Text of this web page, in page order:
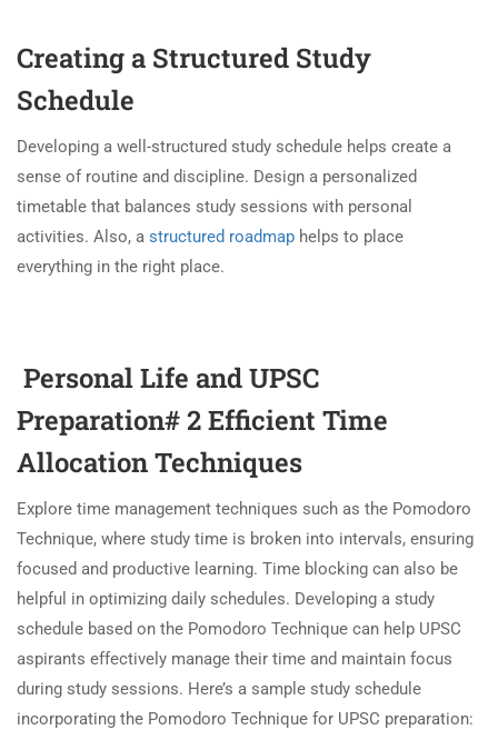
Creating a Structured Study
Schedule
Developing a well-structured study schedule helps create a
sense of routine and discipline. Design a personalized
timetable that balances study sessions with personal
activities. Also, a structured roadmap helps to place
everything in the right place.
Personal Life and UPSC
Preparation# 2 Efficient Time
Allocation Techniques
Explore time management techniques such as the Pomodoro
Technique, where study time is broken into intervals, ensuring
focused and productive learning. Time blocking can also be
helpful in optimizing daily schedules. Developing a study
schedule based on the Pomodoro Technique can help UPSC
aspirants effectively manage their time and maintain focus
during study sessions. Here’s a sample study schedule
incorporating the Pomodoro Technique for UPSC preparation: